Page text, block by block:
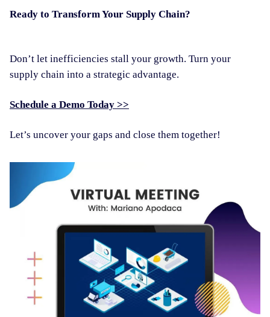
Ready to Transform Your Supply Chain?
Don’t let inefficiencies stall your growth. Turn your
supply chain into a strategic advantage.
Schedule a Demo Today >>
Let’s uncover your gaps and close them together!